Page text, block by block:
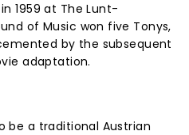
1959 at The Lunt-
of Music won five Tonys,
by the subsequent
adaptation.
be a traditional Austrian